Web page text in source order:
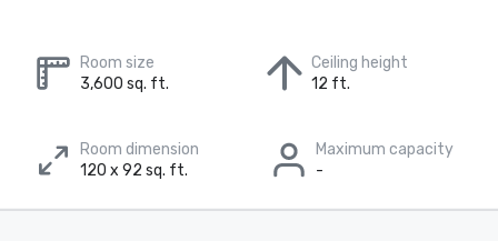
Room size
3,600 sq. ft.
Ceiling height
12 ft.
Room dimension
120 x 92 sq. ft.
Maximum capacity
-